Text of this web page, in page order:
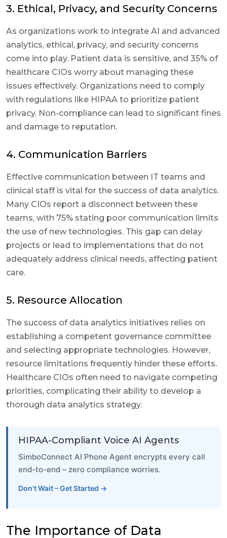
3. Ethical, Privacy, and Security Concerns
As organizations work to integrate AI and advanced
analytics, ethical, privacy, and security concerns
come into play. Patient data is sensitive, and 35% of
healthcare CIOs worry about managing these
issues effectively. Organizations need to comply
with regulations like HIPAA to prioritize patient
privacy. Non-compliance can lead to significant fines
and damage to reputation.
4. Communication Barriers
Effective communication between IT teams and
clinical staff is vital for the success of data analytics.
Many CIOs report a disconnect between these
teams, with 75% stating poor communication limits
the use of new technologies. This gap can delay
projects or lead to implementations that do not
adequately address clinical needs, affecting patient
care.
5. Resource Allocation
The success of data analytics initiatives relies on
establishing a competent governance committee
and selecting appropriate technologies. However,
resource limitations frequently hinder these efforts.
Healthcare CIOs often need to navigate competing
priorities, complicating their ability to develop a
thorough data analytics strategy.
HIPAA-Compliant Voice AI Agents
SimboConnect AI Phone Agent encrypts every call
end-to-end – zero compliance worries.
Don’t Wait – Get Started →
The Importance of Data